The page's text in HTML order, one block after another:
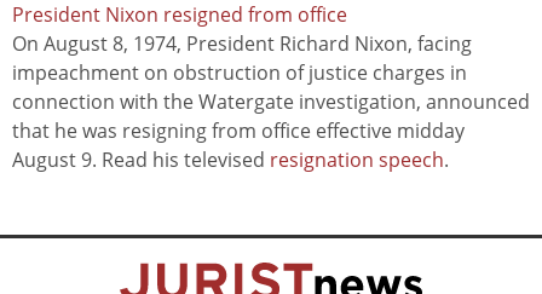
President Nixon resigned from office
On August 8, 1974, President Richard Nixon, facing
impeachment on obstruction of justice charges in
connection with the Watergate investigation, announced
that he was resigning from office effective midday
August 9. Read his televised resignation speech.